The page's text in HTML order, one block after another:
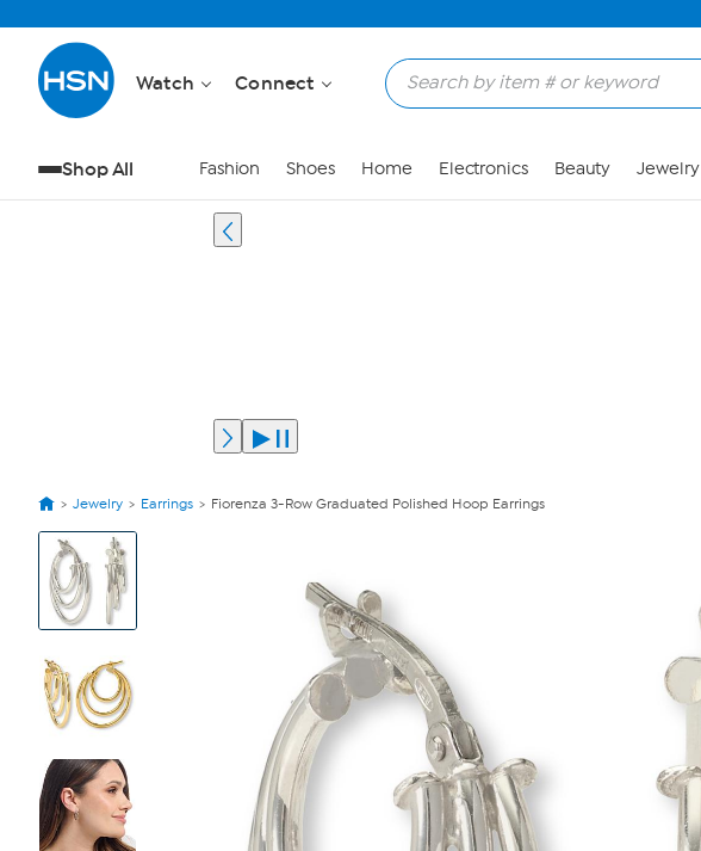
Watch Connect
Shop All Fashion Shoes Home Electronics Beauty Jewelry
Jewelry Earrings Fiorenza 3-Row Graduated Polished Hoop Earrings
View
Product
Images